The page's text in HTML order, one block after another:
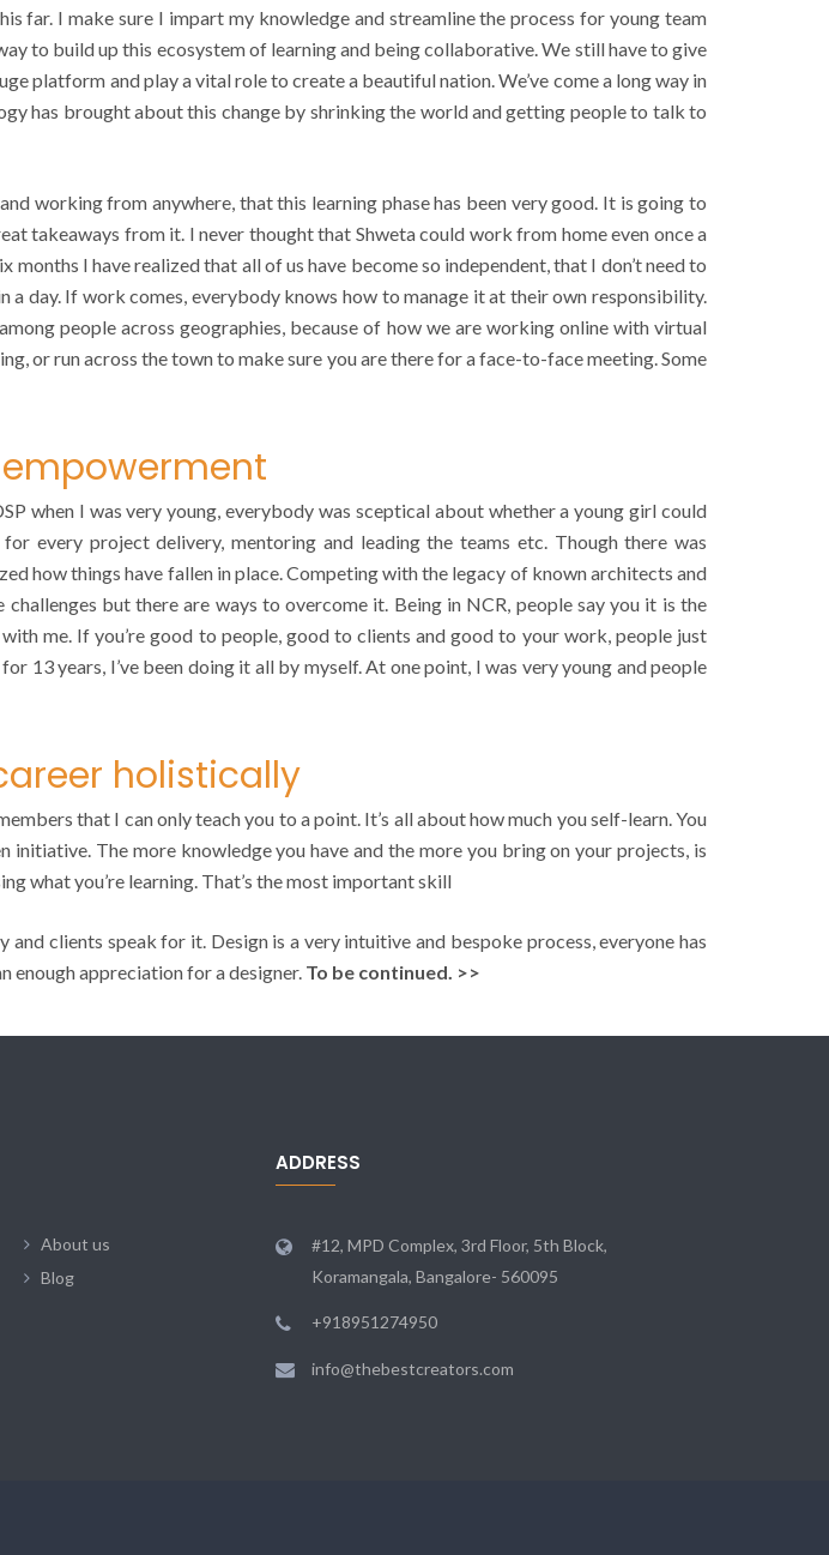
far. I make sure I impart my knowledge and streamline the process for young team
to build up this ecosystem of learning and being collaborative. We still have to give
platform and play a vital role to create a beautiful nation. We’ve come a long way in
has brought about this change by shrinking the world and getting people to talk to
working from anywhere, that this learning phase has been very good. It is going to
takeaways from it. I never thought that Shweta could work from home even once a
I have realized that all of us have become so independent, that I don’t need to
a day. If work comes, everybody knows how to manage it at their own responsibility.
people across geographies, because of how we are working online with virtual
or run across the town to make sure you are there for a face-to-face meeting. Some
when I was very young, everybody was sceptical about whether a young girl could
every project delivery, mentoring and leading the teams etc. Though there was
how things have fallen in place. Competing with the legacy of known architects and
but there are ways to overcome it. Being in NCR, people say you it is the
me. If you’re good to people, good to clients and good to your work, people just
13 years, I’ve been doing it all by myself. At one point, I was very young and people
holistically
that I can only teach you to a point. It’s all about how much you self-learn. You
The more knowledge you have and the more you bring on your projects, is
what you’re learning. That’s the most important skill
clients speak for it. Design is a very intuitive and bespoke process, everyone has
enough appreciation for a designer. To be continued. >>
About us
Blog
ADDRESS
#12, MPD Complex, 3rd Floor, 5th Block,
Koramangala, Bangalore- 560095
+918951274950
info@thebestcreators.com